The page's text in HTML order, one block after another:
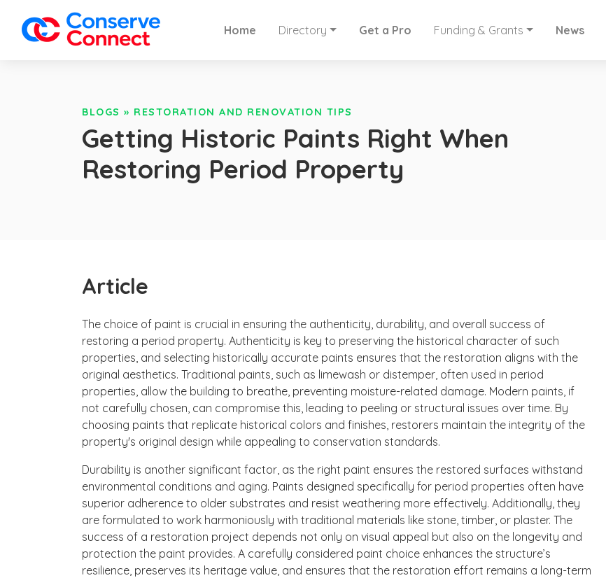
Home Directory Get a Pro Funding & Grants News
BLOGS » RESTORATION AND RENOVATION TIPS
Getting Historic Paints Right When
Restoring Period Property
Article
The choice of paint is crucial in ensuring the authenticity, durability, and overall success of
restoring a period property. Authenticity is key to preserving the historical character of such
properties, and selecting historically accurate paints ensures that the restoration aligns with the
original aesthetics. Traditional paints, such as limewash or distemper, often used in period
properties, allow the building to breathe, preventing moisture-related damage. Modern paints, if
not carefully chosen, can compromise this, leading to peeling or structural issues over time. By
choosing paints that replicate historical colors and finishes, restorers maintain the integrity of the
property's original design while appealing to conservation standards.
Durability is another significant factor, as the right paint ensures the restored surfaces withstand
environmental conditions and aging. Paints designed specifically for period properties often have
superior adherence to older substrates and resist weathering more effectively. Additionally, they
are formulated to work harmoniously with traditional materials like stone, timber, or plaster. The
success of a restoration project depends not only on visual appeal but also on the longevity and
protection the paint provides. A carefully considered paint choice enhances the structure’s
resilience, preserves its heritage value, and ensures that the restoration effort remains a long-term